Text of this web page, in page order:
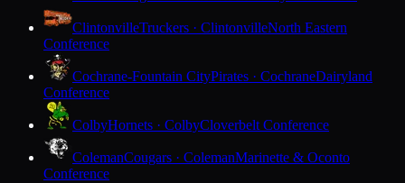
ClintonvilleTruckers · ClintonvilleNorth Eastern
Conference
Cochrane-Fountain CityPirates · CochraneDairyland
Conference
ColbyHornets · ColbyCloverbelt Conference
ColemanCougars · ColemanMarinette & Oconto
Conference